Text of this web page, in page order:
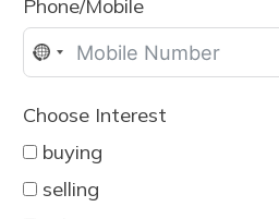
Phone/Mobile
No
selected
Choose Interest
buying
selling